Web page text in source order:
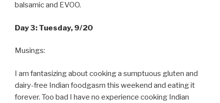
balsamic and EVOO.
Day 3: Tuesday, 9/20
Musings:
I am fantasizing about cooking a sumptuous gluten and
dairy-free Indian foodgasm this weekend and eating it
forever. Too bad I have no experience cooking Indian